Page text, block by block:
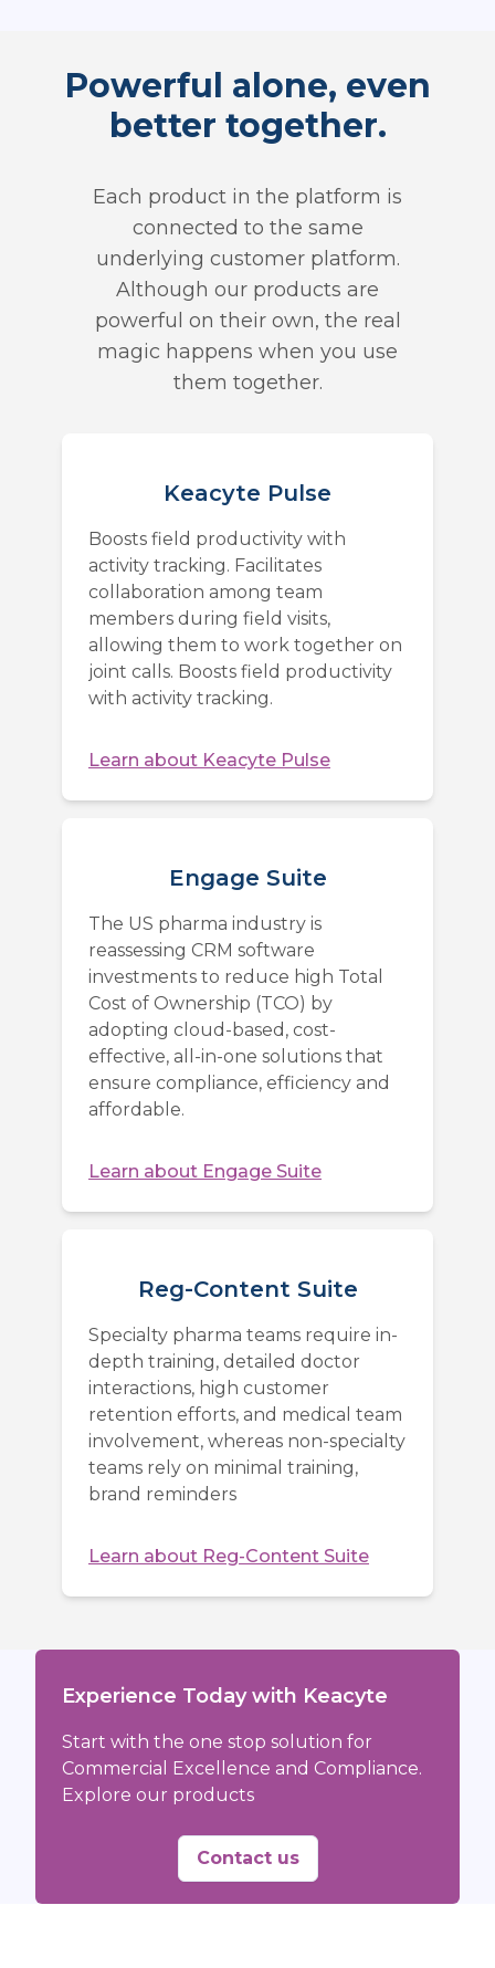
Powerful alone, even
better together.
Each product in the platform is
connected to the same
underlying customer platform.
Although our products are
powerful on their own, the real
magic happens when you use
them together.
Keacyte Pulse
Boosts field productivity with
activity tracking. Facilitates
collaboration among team
members during field visits,
allowing them to work together on
joint calls. Boosts field productivity
with activity tracking.
Learn about Keacyte Pulse
Engage Suite
The US pharma industry is
reassessing CRM software
investments to reduce high Total
Cost of Ownership (TCO) by
adopting cloud-based, cost-
effective, all-in-one solutions that
ensure compliance, efficiency and
affordable.
Learn about Engage Suite
Reg-Content Suite
Specialty pharma teams require in-
depth training, detailed doctor
interactions, high customer
retention efforts, and medical team
involvement, whereas non-specialty
teams rely on minimal training,
brand reminders
Learn about Reg-Content Suite
Experience Today with Keacyte
Start with the one stop solution for
Commercial Excellence and Compliance.
Explore our products
Contact us